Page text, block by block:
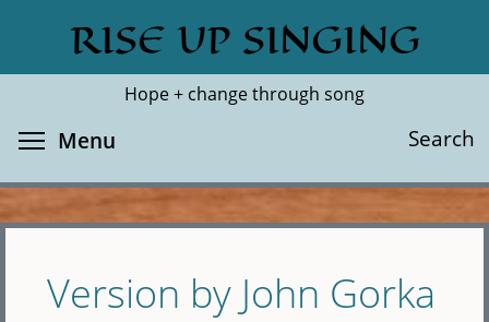
main
RISE UP SINGING
Hope + change through song
Search
Search
Menu
Version by John Gorka